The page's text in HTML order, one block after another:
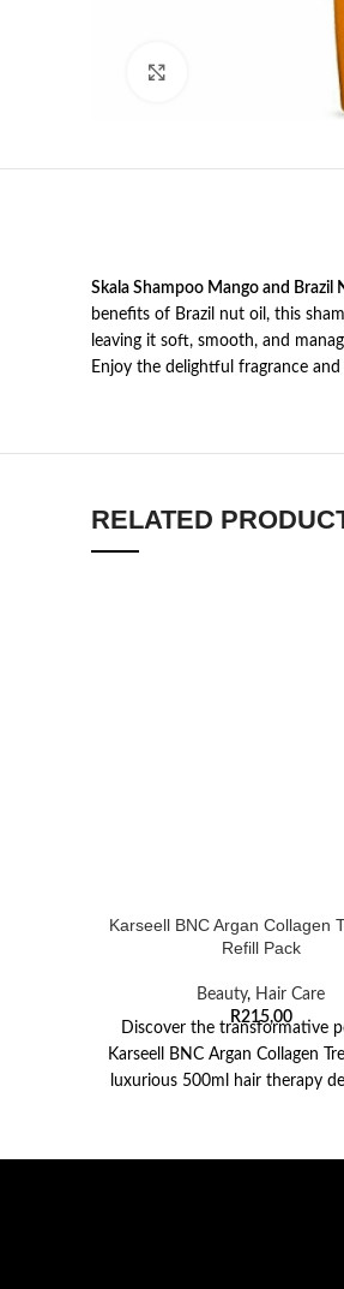
Skala Shampoo Mango and Brazil
benefits of Brazil nut oil, this
leaving it soft, smooth, and
Enjoy the delightful fragrance
RELATED
Karseell BNC Argan Collagen
Refill Pack
Beauty, Hair Care
R215,00
Discover the transformative
Karseell BNC Argan Collagen
luxurious 500ml hair therapy